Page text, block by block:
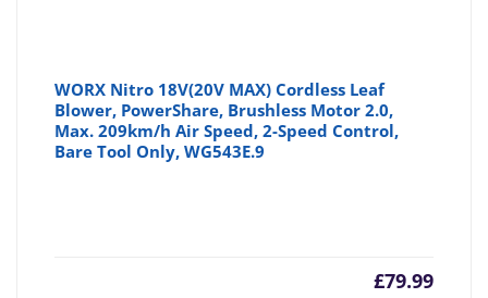
WORX Nitro 18V(20V MAX) Cordless Leaf
Blower, PowerShare, Brushless Motor 2.0,
Max. 209km/h Air Speed, 2-Speed Control,
Bare Tool Only, WG543E.9
£79.99